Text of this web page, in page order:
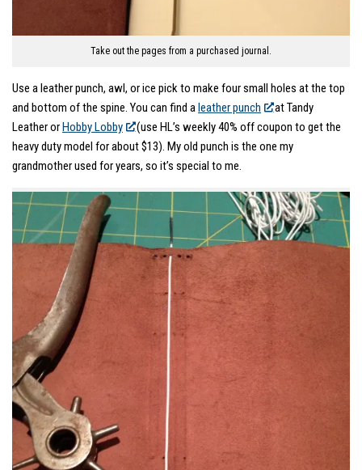
Take out the pages from a purchased journal.
Use a leather punch, awl, or ice pick to make four small holes at the top
and bottom of the spine. You can find a leather punch
at Tandy
Leather or Hobby Lobby
(use HL’s weekly 40% off coupon to get the
heavy duty model for about $13). My old punch is the one my
grandmother used for years, so it’s special to me.